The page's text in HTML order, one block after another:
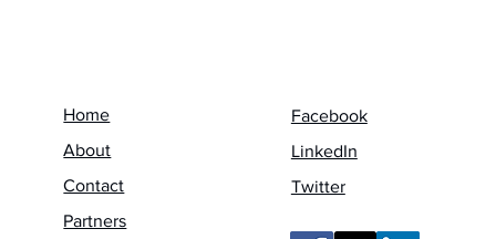
Home
About
Contact
Partners
Facebook
LinkedIn
Twitter